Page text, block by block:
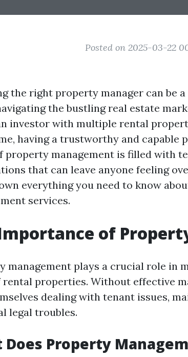
Posted on 2025-03-22
the right property manager can be
the bustling real estate
investor with multiple rental
having a trustworthy and capable
property management is filled with
that can leave anyone feeling
everything you need to know
services.
of
management plays a crucial role in
rental properties. Without effective
dealing with tenant issues,
legal troubles.
Does Property